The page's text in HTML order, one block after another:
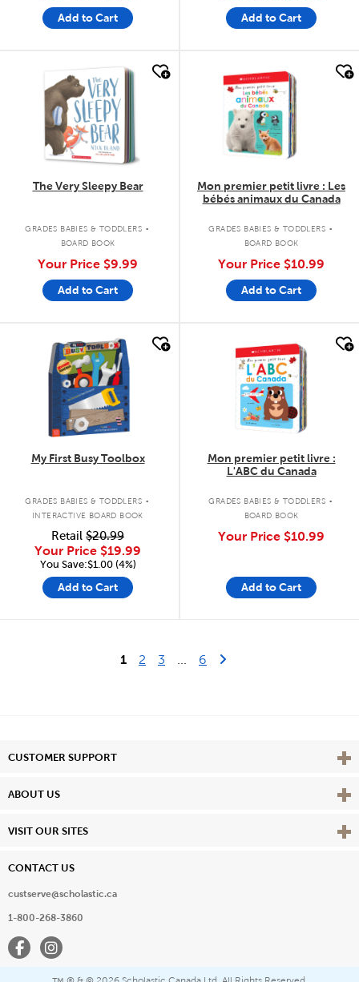
Add to Cart Add to Cart
quick look
The Very Sleepy Bear
GRADES BABIES & TODDLERS .
BOARD BOOK
Your Price $9.99
Add to Cart
quick look
Mon premier petit livre : Les
bébés animaux du Canada
GRADES BABIES & TODDLERS .
BOARD BOOK
Your Price $10.99
Add to Cart
quick look
My First Busy Toolbox
GRADES BABIES & TODDLERS .
INTERACTIVE BOARD BOOK
Retail $20.99
Your Price $19.99
You Save:$1.00 (4%)
Add to Cart
quick look
Mon premier petit livre :
L'ABC du Canada
GRADES BABIES & TODDLERS .
BOARD BOOK
Your Price $10.99
Add to Cart
1 2 3 6 Last Page
CUSTOMER SUPPORT View
ABOUT US View
VISIT OUR SITES View
CONTACT US
custserve@scholastic.ca
1-800-268-3860
FacebookInstagram